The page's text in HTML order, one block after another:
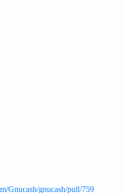
Gnucash/gnucash/pull/759